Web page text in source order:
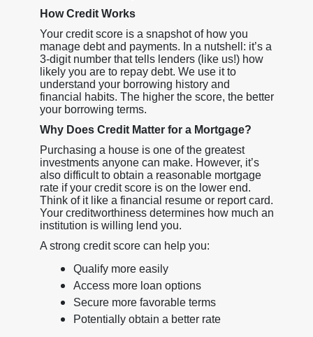
How Credit Works
Your credit score is a snapshot of how you
manage debt and payments. In a nutshell: it’s a
3-digit number that tells lenders (like us!) how
likely you are to repay debt. We use it to
understand your borrowing history and
financial habits. The higher the score, the better
your borrowing terms.
Why Does Credit Matter for a Mortgage?
Purchasing a house is one of the greatest
investments anyone can make. However, it’s
also difficult to obtain a reasonable mortgage
rate if your credit score is on the lower end.
Think of it like a financial resume or report card.
Your creditworthiness determines how much an
institution is willing lend you.
A strong credit score can help you:
Qualify more easily
Access more loan options
Secure more favorable terms
Potentially obtain a better rate